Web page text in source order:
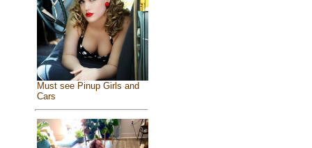
Must see Pinup Girls and
Cars